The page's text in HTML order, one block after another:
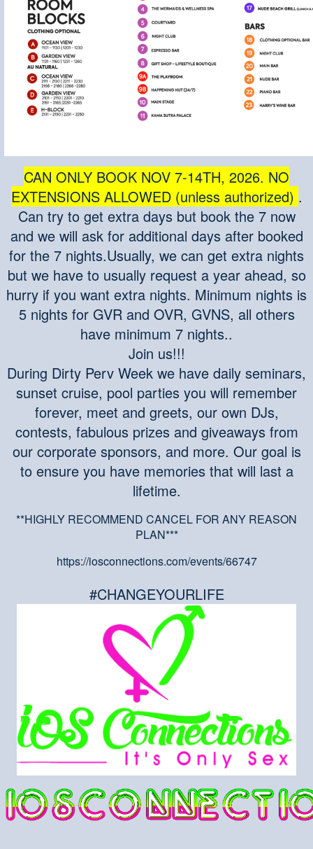
CAN ONLY BOOK NOV 7-14TH, 2026. NO
EXTENSIONS ALLOWED (unless authorized) .
Can try to get extra days but book the 7 now
and we will ask for additional days after booked
for the 7 nights.Usually, we can get extra nights
but we have to usually request a year ahead, so
hurry if you want extra nights. Minimum nights is
5 nights for GVR and OVR, GVNS, all others
have minimum 7 nights..
Join us!!!
During Dirty Perv Week we have daily seminars,
sunset cruise, pool parties you will remember
forever, meet and greets, our own DJs,
contests, fabulous prizes and giveaways from
our corporate sponsors, and more. Our goal is
to ensure you have memories that will last a
lifetime.
**HIGHLY RECOMMEND CANCEL FOR ANY REASON
PLAN***
https://iosconnections.com/events/66747
#CHANGEYOURLIFE